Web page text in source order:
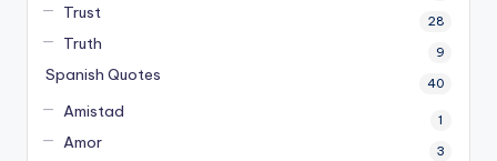
Trust 28
Truth 9
Spanish Quotes 40
Amistad 1
Amor 3